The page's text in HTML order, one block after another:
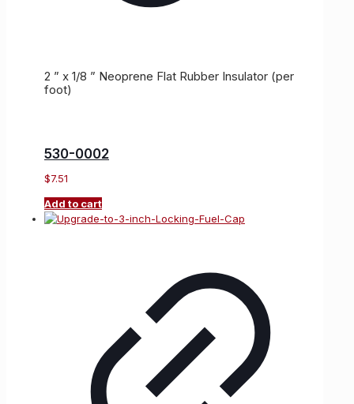
2 ” x 1/8 ” Neoprene Flat Rubber Insulator (per
foot)
530-0002
$7.51
Add to cart